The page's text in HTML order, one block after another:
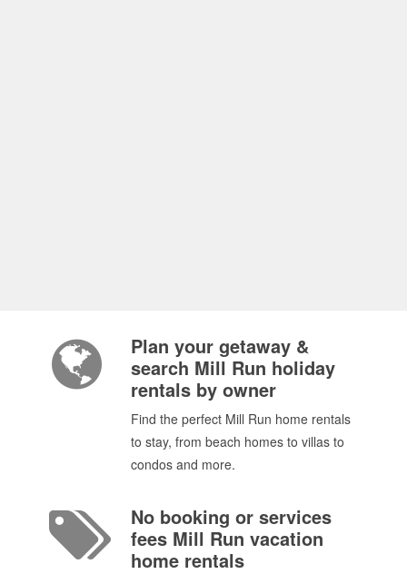
Plan your getaway &
search Mill Run holiday
rentals by owner
Find the perfect Mill Run home rentals
to stay, from beach homes to villas to
condos and more.
No booking or services
fees Mill Run vacation
home rentals